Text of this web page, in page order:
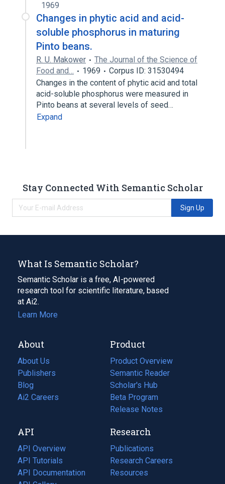
1969
Changes in phytic acid and acid-
soluble phosphorus in maturing
Pinto beans.
R. U. Makower
The Journal of the Science of
Food and…
1969
Corpus ID: 31530494
Changes in the content of phytic acid and total
acid-soluble phosphorus were measured in
Pinto beans at several levels of seed…
Expand
Stay Connected With Semantic Scholar
Sign Up
What Is Semantic Scholar?
Semantic Scholar is a free, AI-powered
research tool for scientific literature, based
at Ai2.
Learn More
About
About Us
Publishers
Blog
(opens
in
tab)
Ai2 Careers
(opens
new
tab)
Product
Product Overview
Semantic Reader
Scholar's Hub
Beta Program
Release Notes
API
API Overview
API Tutorials
API Documentation
(opens
Research
Publications
(opens
in
a
Research Careers
(opens
in
Resources
(opens